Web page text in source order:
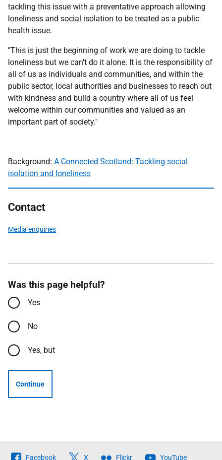
tackling this issue with a preventative approach allowing
loneliness and social isolation to be treated as a public
health issue.
"This is just the beginning of work we are doing to tackle
loneliness but we can't do it alone. It is the responsibility of
all of us as individuals and communities, and within the
public sector, local authorities and businesses to reach out
with kindness and build a country where all of us feel
welcome within our communities and valued as an
important part of society."
Background: A Connected Scotland: Tackling social
isolation and loneliness
Contact
Media enquiries
Was this page helpful?
Yes
No
Yes, but
Continue
Follow
Facebook X Flickr YouTube